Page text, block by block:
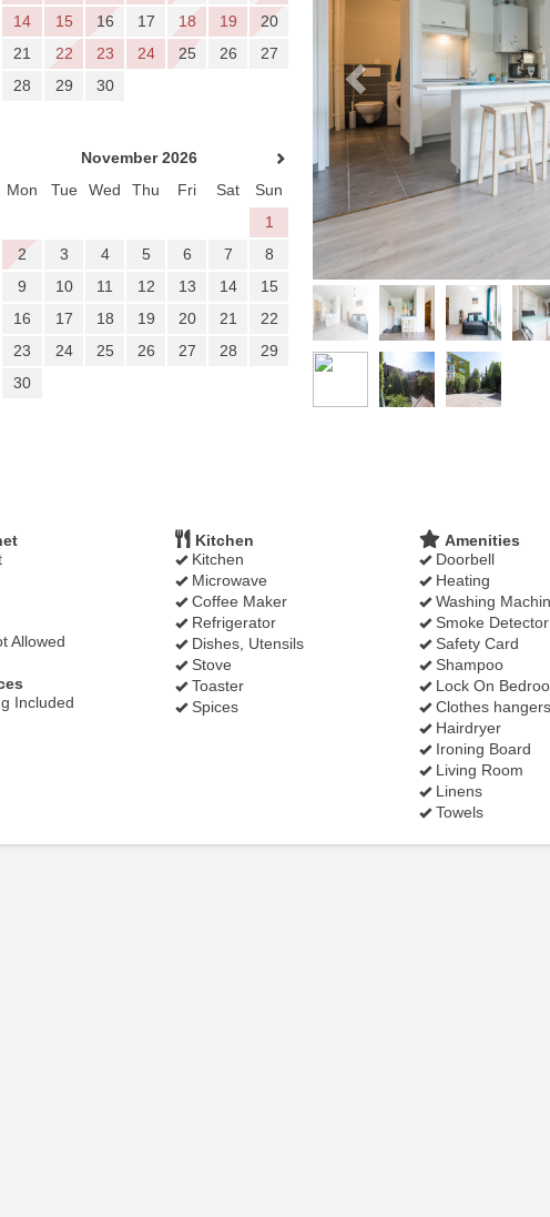
14
15 16 17 18 19
20
21
22 23 24 25 26
27
28
29 30
November 2026
Mon
Tue Wed Thu Fri Sat
Sun
1
2
3 4 5 6 7
8
9
10 11 12 13 14
15
16
17 18 19 20 21
22
23
24 25 26 27 28
29
30
Kitchen
Kitchen
Microwave
Coffee Maker
Refrigerator
Dishes, Utensils
Stove
Toaster
Spices
Amenities
Doorbell
Heating
Washing
Smoke Detector
Safety Card
Shampoo
Lock On
Clothes hangers
Hairdryer
Ironing Board
Living Room
Linens
Towels
Allowed
Included